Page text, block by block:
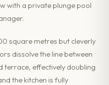
with a private plunge pool
square metres but cleverly
dissolve the line between
terrace, effectively doubling
the kitchen is fully